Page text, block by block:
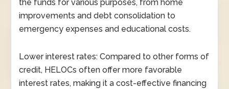
the funds for various purposes, from home
improvements and debt consolidation to
emergency expenses and educational costs.
Lower interest rates: Compared to other forms of
credit, HELOCs often offer more favorable
interest rates, making it a cost-effective financing